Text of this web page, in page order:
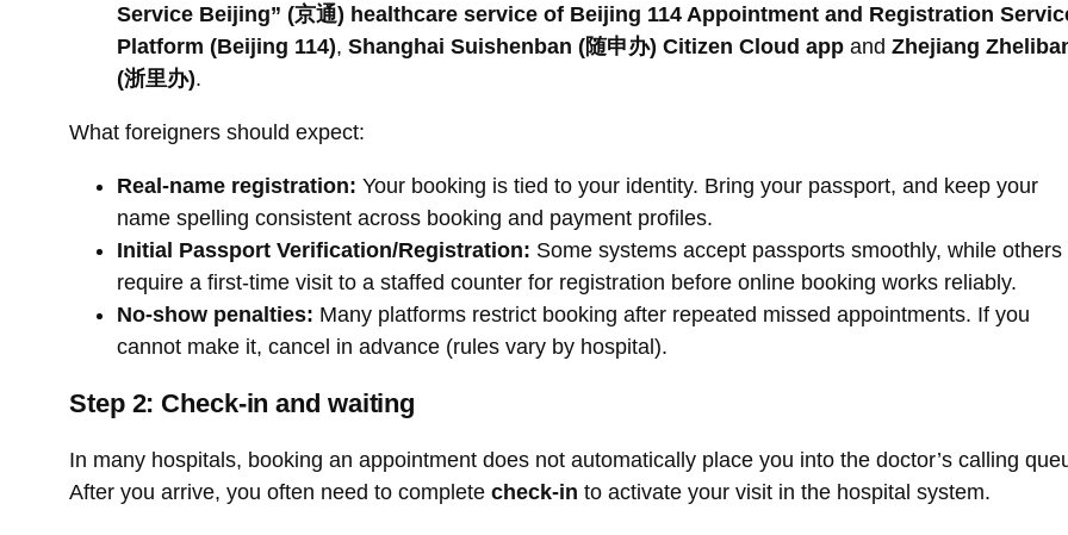
Service Beijing” (京通) healthcare service of Beijing 114 Appointment and Registration
Platform (Beijing 114), Shanghai Suishenban (随申办) Citizen Cloud app and Zhejiang
(浙里办).
What foreigners should expect:
Real-name registration: Your booking is tied to your identity. Bring your passport, and keep your
name spelling consistent across booking and payment profiles.
Initial Passport Verification/Registration: Some systems accept passports smoothly, while others
require a first-time visit to a staffed counter for registration before online booking works reliably.
No-show penalties: Many platforms restrict booking after repeated missed appointments. If you
cannot make it, cancel in advance (rules vary by hospital).
Step 2: Check-in and waiting
In many hospitals, booking an appointment does not automatically place you into the doctor’s calling
After you arrive, you often need to complete check-in to activate your visit in the hospital system.